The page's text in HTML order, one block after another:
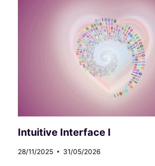
Intuitive Interface I
28/11/2025 31/05/2026